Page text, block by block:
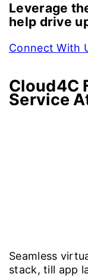
Leverage
help drive
Connect With
Cloud4C
Service
Seamless
stack, till app